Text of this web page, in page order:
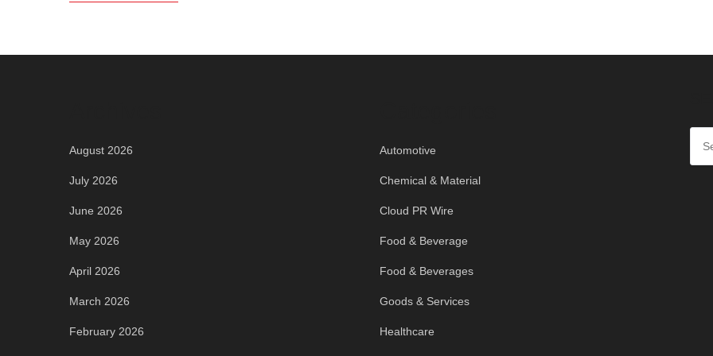
August 2026
July 2026
June 2026
May 2026
April 2026
March 2026
February 2026
Automotive
Chemical & Material
Cloud PR Wire
Food & Beverage
Food & Beverages
Goods & Services
Healthcare